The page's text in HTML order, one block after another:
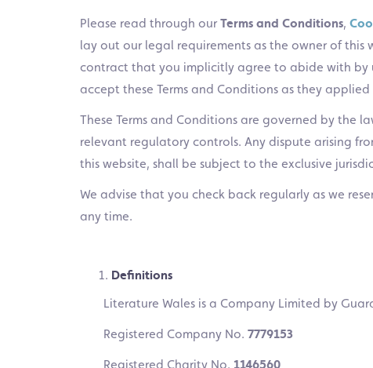
Please read through our Terms and Conditions,
lay out our legal requirements as the owner of this
contract that you implicitly agree to abide with by
accept these Terms and Conditions as they
These Terms and Conditions are governed by the
relevant regulatory controls. Any dispute arising
this website, shall be subject to the exclusive
We advise that you check back regularly as we
any time.
Definitions
Literature Wales is a Company Limited by
Registered Company No. 7779153
Registered Charity No. 1146560